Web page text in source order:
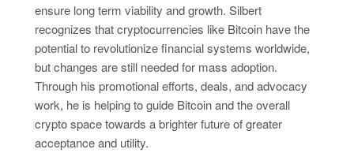
ensure long term viability and growth. Silbert
recognizes that cryptocurrencies like Bitcoin have the
potential to revolutionize financial systems worldwide,
but changes are still needed for mass adoption.
Through his promotional efforts, deals, and advocacy
work, he is helping to guide Bitcoin and the overall
crypto space towards a brighter future of greater
acceptance and utility.